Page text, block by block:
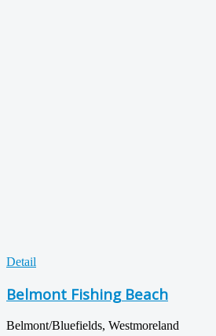
Detail
Belmont Fishing Beach
Belmont/Bluefields, Westmoreland